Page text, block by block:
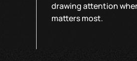
drawing attention
matters most.